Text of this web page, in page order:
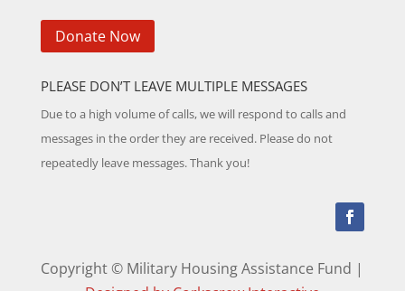
Donate Now
PLEASE DON’T LEAVE MULTIPLE MESSAGES
Due to a high volume of calls, we will respond to calls and
messages in the order they are received. Please do not
repeatedly leave messages. Thank you!
Copyright © Military Housing Assistance Fund |